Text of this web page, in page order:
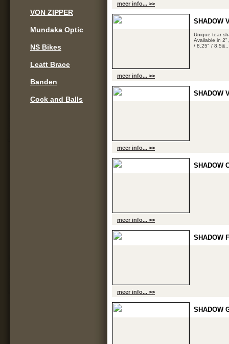
VON ZIPPER
Mundaka Optic
NS Bikes
Leatt Brace
Banden
Cock and Balls
meer info... >>
SHADOW
Unique tear
Available in
/ 8.25" /
meer info... >>
SHADOW
meer info... >>
SHADOW
meer info... >>
SHADOW
meer info... >>
SHADOW